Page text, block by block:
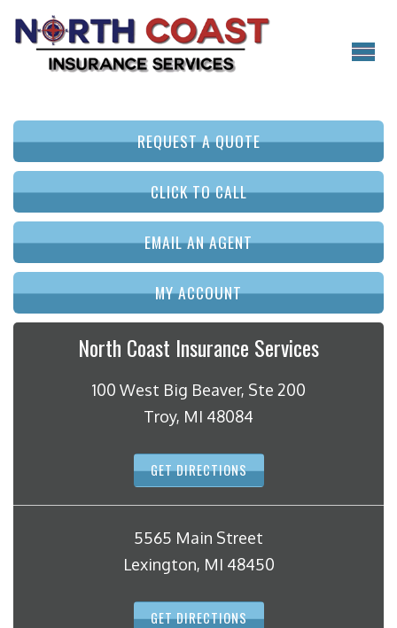
REQUEST A QUOTE
CLICK TO CALL
EMAIL AN AGENT
MY ACCOUNT
North Coast Insurance Services
100 West Big Beaver, Ste 200
Troy, MI 48084
GET DIRECTIONS
5565 Main Street
Lexington, MI 48450
GET DIRECTIONS